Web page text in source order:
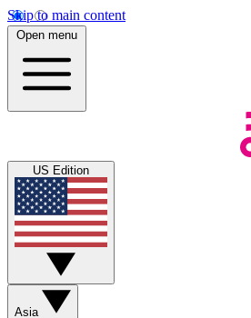
Skip to main content
Open menu
US Edition
Asia